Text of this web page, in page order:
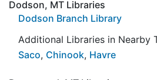
Dodson, MT Libraries
Dodson Branch Library
Additional Libraries in Nearby
Saco, Chinook, Havre